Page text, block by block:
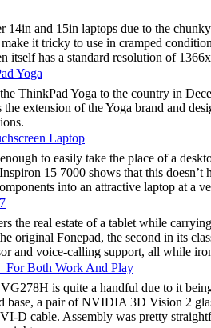
14in and 15in laptops due to the
it tricky to use in cramped
itself has a standard resolution of
Yoga
ThinkPad Yoga to the country in
extension of the Yoga brand and
Laptop
to easily take the place of a
15 7000 shows that this doesn’t
into an attractive laptop at a
the real estate of a tablet while
original Fonepad, the second in its
and voice-calling support, all while
Both Work And Play
is quite a handful due to it
base, a pair of NVIDIA 3D Vision 2
D cable. Assembly was pretty